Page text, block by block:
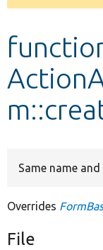
Develop for
Same name
Overrides
File